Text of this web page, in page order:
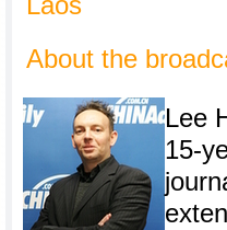
About the
Lee
15-